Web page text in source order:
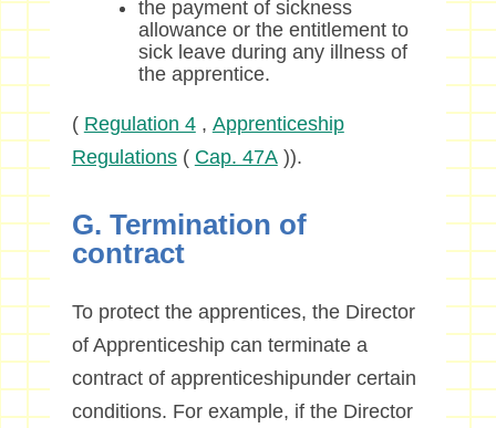
the payment of sickness
allowance or the entitlement to
sick leave during any illness of
the apprentice.
( Regulation 4, Apprenticeship
Regulations( Cap. 47A)).
G. Termination of
contract
To protect the apprentices, the Director
of Apprenticeship can terminate a
contract of apprenticeshipunder certain
conditions. For example, if the Director